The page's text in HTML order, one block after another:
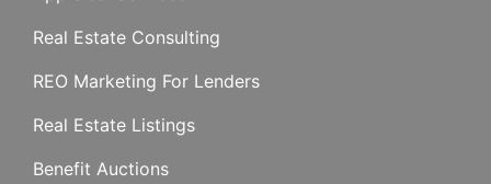
Real Estate Consulting
REO Marketing For Lenders
Real Estate Listings
Benefit Auctions